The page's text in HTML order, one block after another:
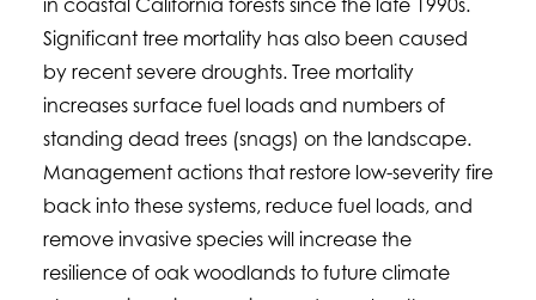
in coastal California forests since the late 1990s.
Significant tree mortality has also been caused
by recent severe droughts. Tree mortality
increases surface fuel loads and numbers of
standing dead trees (snags) on the landscape.
Management actions that restore low-severity fire
back into these systems, reduce fuel loads, and
remove invasive species will increase the
resilience of oak woodlands to future climate